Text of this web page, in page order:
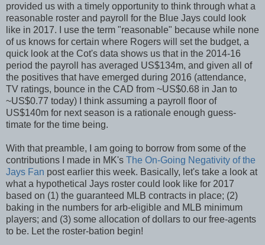
provided us with a timely opportunity to think through what a
reasonable roster and payroll for the Blue Jays could look
like in 2017. I use the term "reasonable" because while none
of us knows for certain where Rogers will set the budget, a
quick look at the Cot's data shows us that in the 2014-16
period the payroll has averaged US$134m, and given all of
the positives that have emerged during 2016 (attendance,
TV ratings, bounce in the CAD from ~US$0.68 in Jan to
~US$0.77 today) I think assuming a payroll floor of
US$140m for next season is a rationale enough guess-
timate for the time being.
With that preamble, I am going to borrow from some of the
contributions I made in MK's The On-Going Negativity of the
Jays Fan post earlier this week. Basically, let's take a look at
what a hypothetical Jays roster could look like for 2017
based on (1) the guaranteed MLB contracts in place; (2)
baking in the numbers for arb-eligible and MLB minimum
players; and (3) some allocation of dollars to our free-agents
to be. Let the roster-bation begin!